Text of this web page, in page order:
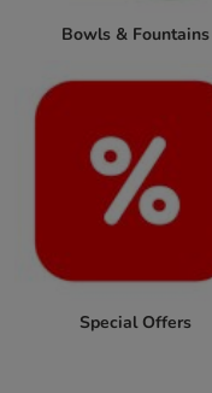
Bowls & Fountains
Special Offers